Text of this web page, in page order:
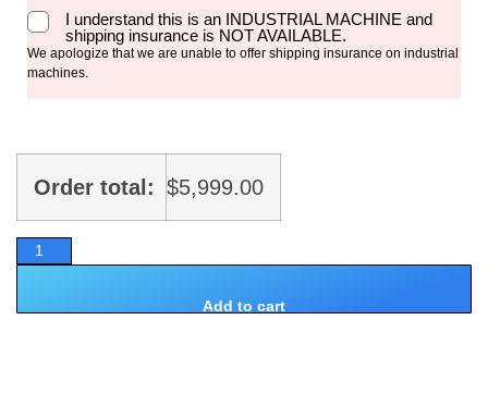
I understand this is an INDUSTRIAL MACHINE and
shipping insurance is NOT AVAILABLE.
We apologize that we are unable to offer shipping insurance on industrial
machines.
Order total: $5,999.00
Add to cart